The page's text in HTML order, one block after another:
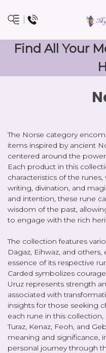
Find All Your
The Norse category
items inspired by ancient
centered around the
Each product in this
characteristics of the
writing, divination, and
and intention, these rune
wisdom of the past,
to engage with the rich
The collection features
Dagaz, Eihwaz, and
essence of its respective
Carded symbolizes
Uruz represents strength
associated with
insights for those seeking
each rune in this collection,
Turaz, Kenaz, Feoh, and
meaning and significance,
personal journey through